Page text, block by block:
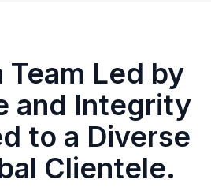
Team Led by
and Integrity
to a Diverse
Clientele.